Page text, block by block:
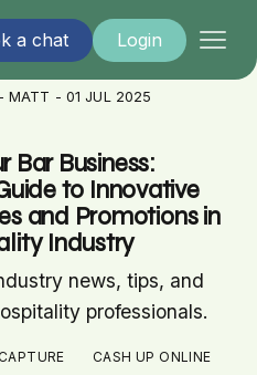
a chat Login
MATT - 01 JUL 2025
Bar Business:
to Innovative
and Promotions in
Industry
news, tips, and
professionals.
CASH UP ONLINE